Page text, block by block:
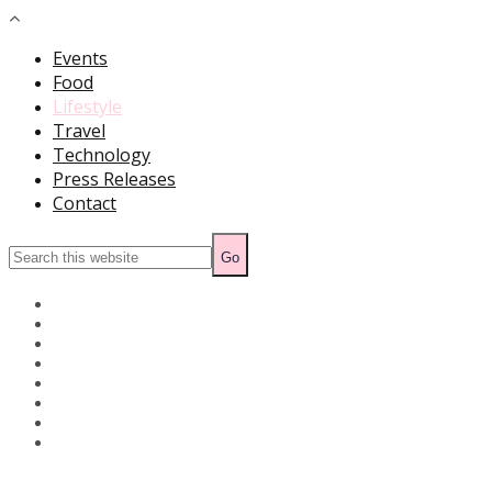
Events
Food
Lifestyle
Travel
Technology
Press Releases
Contact